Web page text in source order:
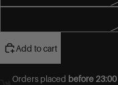
Add to cart
Orders placed before 23:00